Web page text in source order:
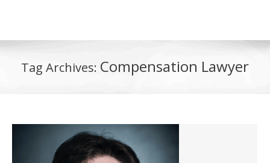
Tag Archives: Compensation Lawyer